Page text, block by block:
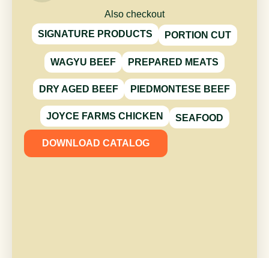
Also checkout
SIGNATURE PRODUCTS
PORTION CUT
WAGYU BEEF PREPARED MEATS
DRY AGED BEEF PIEDMONTESE BEEF
JOYCE FARMS CHICKEN SEAFOOD
DOWNLOAD CATALOG